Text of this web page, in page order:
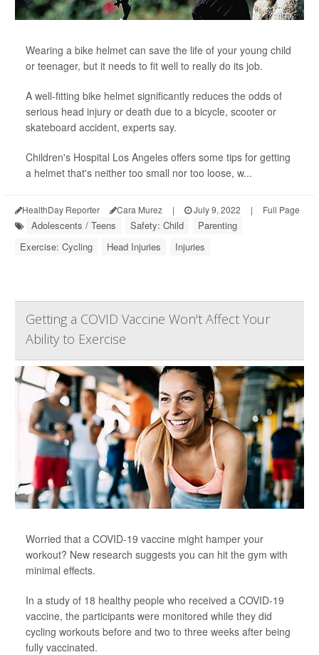
Wearing a bike helmet can save the life of your young child
or teenager, but it needs to fit well to really do its job.
A well-fitting bike helmet significantly reduces the odds of
serious head injury or death due to a bicycle, scooter or
skateboard accident, experts say.
Children's Hospital Los Angeles offers some tips for getting
a helmet that's neither too small nor too loose, w...
HealthDay Reporter Cara Murez | July 9, 2022 | Full Page
Adolescents / Teens Safety: Child
Parenting
Exercise: Cycling
Head Injuries Injuries
Getting a COVID Vaccine Won't Affect Your
Ability to Exercise
Worried that a COVID-19 vaccine might hamper your
workout? New research suggests you can hit the gym with
minimal effects.
In a study of 18 healthy people who received a COVID-19
vaccine, the participants were monitored while they did
cycling workouts before and two to three weeks after being
fully vaccinated.